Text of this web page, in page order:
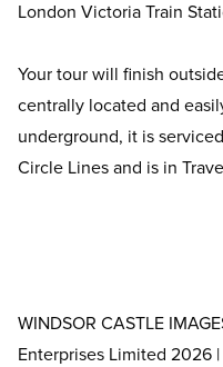
London Victoria Train
Your tour will finish
centrally located and
underground, it is
Circle Lines and is in
WINDSOR CASTLE
Enterprises Limited 2026